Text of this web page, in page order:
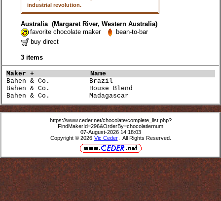
industrial revolution.
Australia (Margaret River, Western Australia)
favorite chocolate maker
bean-to-bar
buy direct
3 items
Maker +
Bahen & Co.          Brazil
Bahen & Co.          House Blend
Bahen & Co.          Madagascar
https://www.ceder.net/chocolate/complete_list.php?
FindMakerId=296&OrderBy=chocolatiernum
07-August-2026 14:18:03
Copyright © 2026 Vic Ceder . All Rights Reserved.